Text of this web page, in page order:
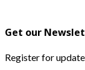
Get our
Register for